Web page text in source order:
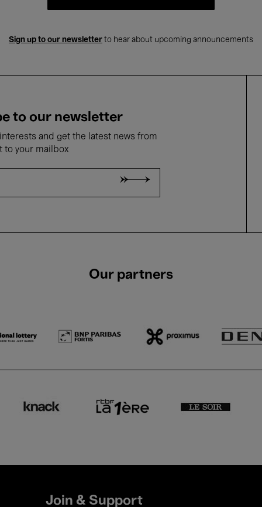
Sign up to our newsletter to hear about upcoming announcements
to our newsletter
and get the latest news from
to your mailbox
Our partners
Join & Support